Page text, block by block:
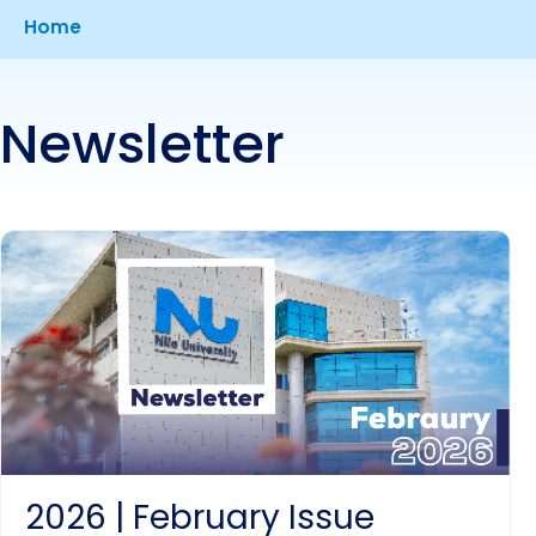
Breadcrumb
Home
Newsletter
2026 | February Issue